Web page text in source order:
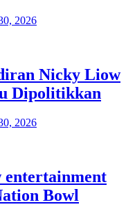
2026
Nicky Liow
Dipolitikkan
2026
entertainment
Bowl